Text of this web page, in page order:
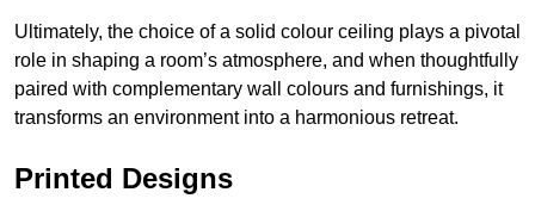
Ultimately, the choice of a solid colour ceiling plays a pivotal
role in shaping a room’s atmosphere, and when thoughtfully
paired with complementary wall colours and furnishings, it
transforms an environment into a harmonious retreat.
Printed Designs